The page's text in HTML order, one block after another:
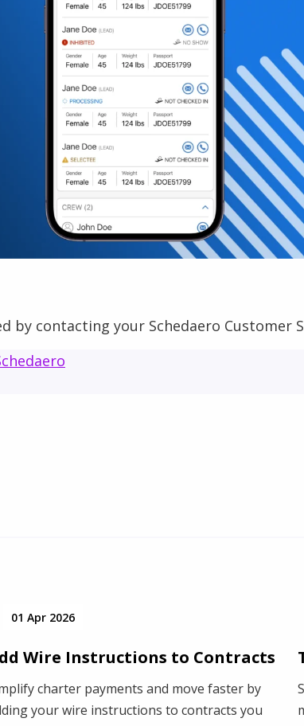
by contacting your Schedaero Customer
01 Apr 2026
Wire Instructions to Contracts
charter payments and move faster by
your wire instructions to contracts you